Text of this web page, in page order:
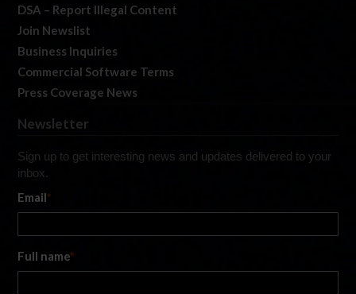
DSA – Report Illegal Content
Join Newslist
Business Inquiries
Commercial Software Terms
Press Coverage News
Newsletter
Sign up to get interesting news and updates delivered to your
inbox.
Email*
Full name*